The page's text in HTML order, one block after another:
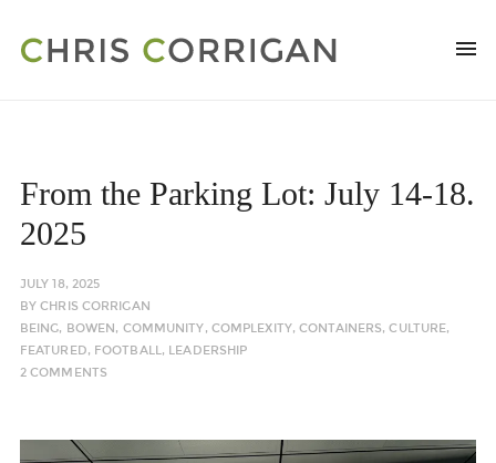
From the Parking Lot: July 14-18.
2025
JULY 18, 2025
BYCHRIS CORRIGAN
BEING, BOWEN, COMMUNITY, COMPLEXITY,CONTAINERS,CULTURE,
FEATURED, FOOTBALL, LEADERSHIP
2 COMMENTS